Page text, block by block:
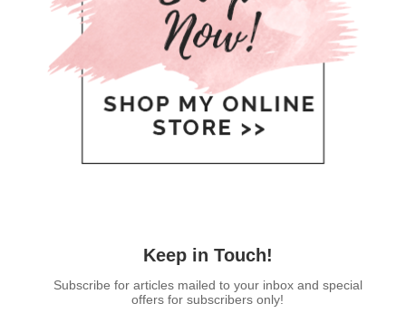
Keep in Touch!
Subscribe for articles mailed to your inbox and special
offers for subscribers only!